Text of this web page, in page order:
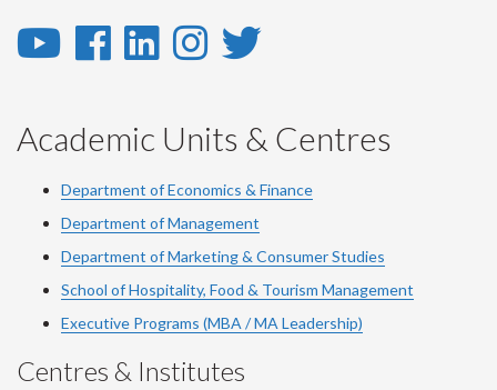
YouTube
YouTube
Facebook
Facebook
LinkedIn
LinkedIn
Instagram
Instagram
Twitter
Academic Units & Centres
Department of Economics & Finance
Department of Management
Department of Marketing & Consumer Studies
School of Hospitality, Food & Tourism Management
Executive Programs (MBA / MA Leadership)
Centres & Institutes